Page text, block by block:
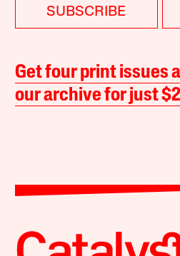
SUBSCRIBE
Get four print issues
our archive for just